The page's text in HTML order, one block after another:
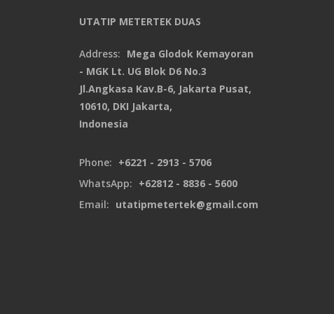
UTATIP METERTEK DUAS
Address: Mega Glodok Kemayoran
- MGK Lt. UG Blok D6 No.3
Jl.Angkasa Kav.B-6, Jakarta Pusat,
10610, DKI Jakarta,
Indonesia
Phone: +6221 - 2913 - 5706
WhatsApp: +62812 - 8836 - 5600
Email: utatipmetertek@gmail.com